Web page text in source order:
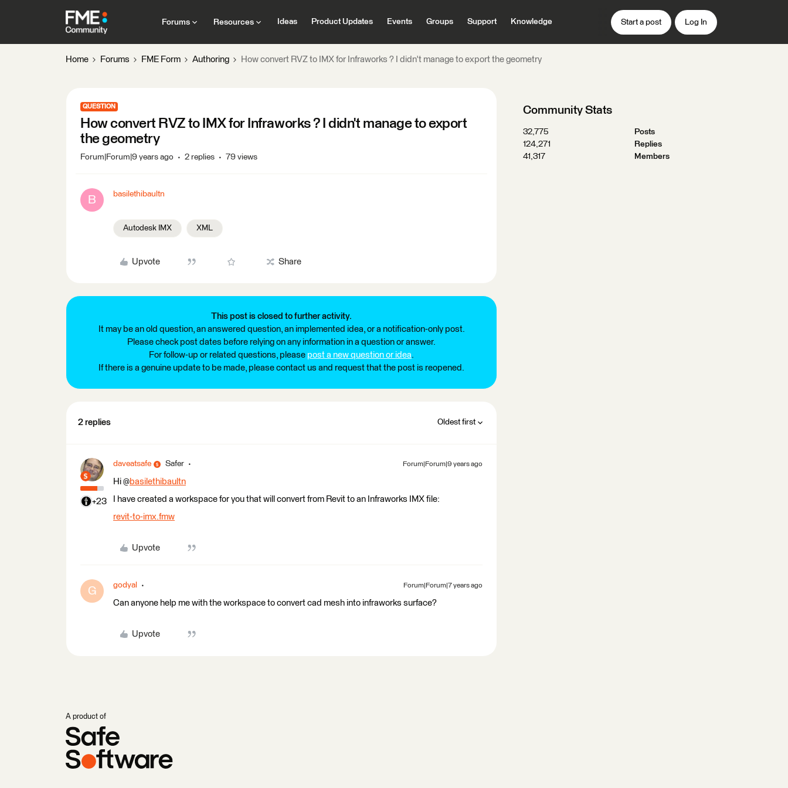
Forums Resources Ideas Product Updates Events Groups Support Knowledge Start a post Log In
Home Forums FME Form Authoring How convert RVZ to IMX for Infraworks ? I didn't manage to export the geometry
QUESTION
How convert RVZ to IMX for Infraworks ? I didn't manage to export
the geometry
Forum|Forum|9 years ago 2 replies 79 views
B basilethibaultn
Autodesk IMX XML
Upvote Share
This post is closed to further activity.
It may be an old question, an answered question, an implemented idea, or a notification-only post.
Please check post dates before relying on any information in a question or answer.
For follow-up or related questions, please post a new question or idea.
If there is a genuine update to be made, please contact us and request that the post is reopened.
2 replies Oldest first
+23
daveatsafe Safer Forum|Forum|9 years ago
Hi @basilethibaultn
I have created a workspace for you that will convert from Revit to an Infraworks IMX file:
revit-to-imx.fmw
Upvote
G godyal Forum|Forum|7 years ago
Can anyone help me with the workspace to convert cad mesh into infraworks surface?
Upvote
Community Stats
32,775
Posts
124,271
Replies
41,317
Members
A product of